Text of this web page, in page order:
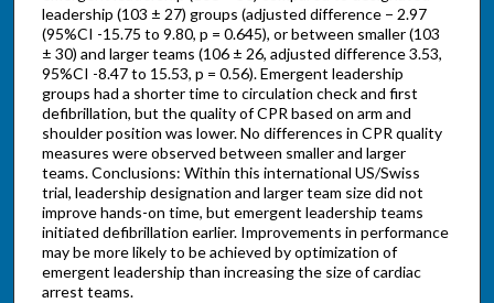
leadership (103 ± 27) groups (adjusted difference − 2.97
(95%CI -15.75 to 9.80, p = 0.645), or between smaller (103
± 30) and larger teams (106 ± 26, adjusted difference 3.53,
95%CI -8.47 to 15.53, p = 0.56). Emergent leadership
groups had a shorter time to circulation check and first
defibrillation, but the quality of CPR based on arm and
shoulder position was lower. No differences in CPR quality
measures were observed between smaller and larger
teams. Conclusions: Within this international US/Swiss
trial, leadership designation and larger team size did not
improve hands-on time, but emergent leadership teams
initiated defibrillation earlier. Improvements in performance
may be more likely to be achieved by optimization of
emergent leadership than increasing the size of cardiac
arrest teams.